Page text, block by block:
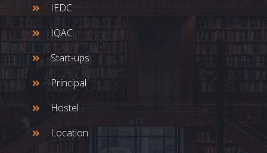
IEDC
IQAC
Start-ups
Principal
Hostel
Location